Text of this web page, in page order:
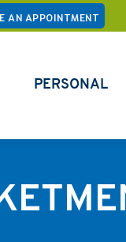
AN APPOINTMENT
PERSONAL